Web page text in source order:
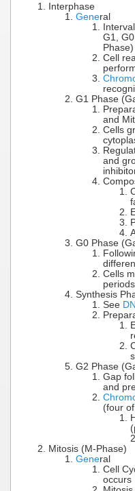
Interphase
General
G1,
Phase)
Cell
G1 Phase
and
Cells
and
G0 Phase
Cells
Synthesis
See
G2 Phase
Gap
and
(four
Mitosis (M-Phase)
General
Cell
occurs